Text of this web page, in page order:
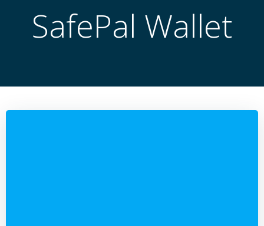
SafePal Wallet